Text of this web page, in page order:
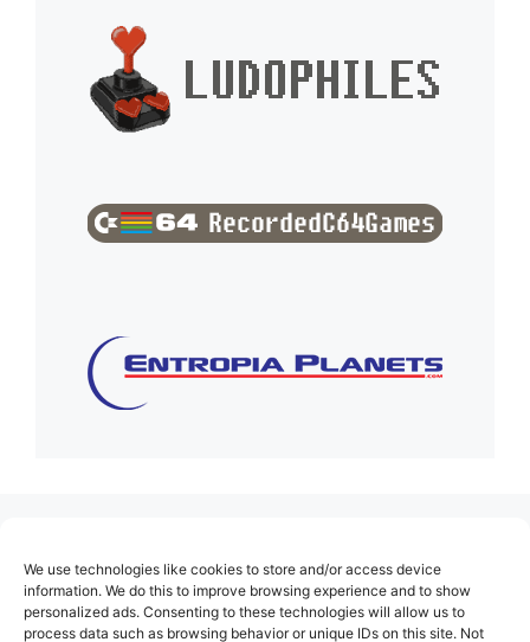
We use technologies like cookies to store and/or access device
information. We do this to improve browsing experience and to show
personalized ads. Consenting to these technologies will allow us to
process data such as browsing behavior or unique IDs on this site. Not
About Us
Contact